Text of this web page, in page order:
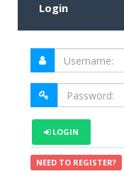
Login
LOGIN
NEED TO REGISTER?